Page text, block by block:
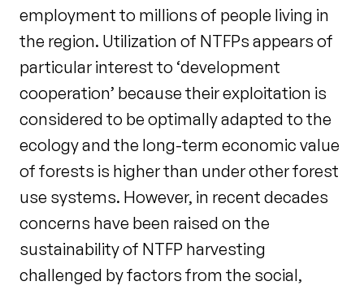
employment to millions of people living in
the region. Utilization of NTFPs appears of
particular interest to ‘development
cooperation’ because their exploitation is
considered to be optimally adapted to the
ecology and the long-term economic value
of forests is higher than under other forest
use systems. However, in recent decades
concerns have been raised on the
sustainability of NTFP harvesting
challenged by factors from the social,